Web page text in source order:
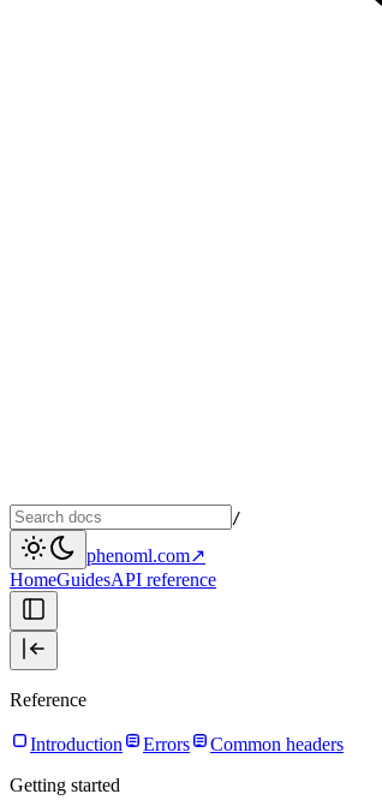
/
phenoml.com↗
HomeGuidesAPI reference
Reference
Introduction Errors
Common headers
Getting started